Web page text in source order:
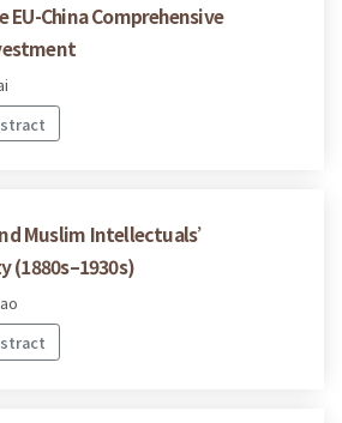
China Comprehensive
Muslim Intellectuals’
(1880s–1930s)